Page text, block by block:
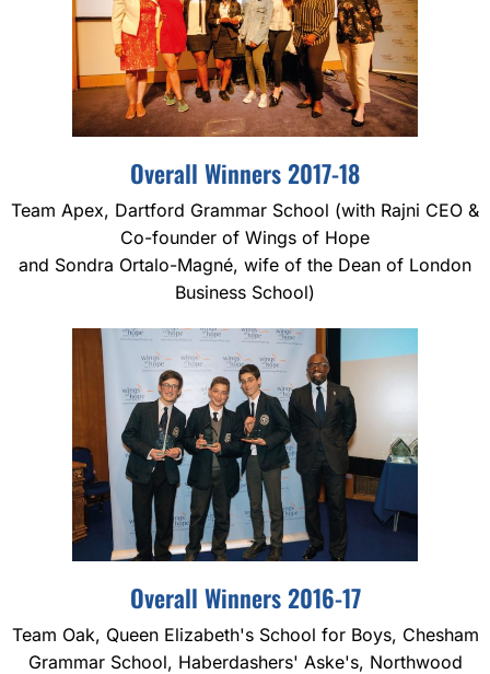
Overall Winners 2017-18
Team Apex, Dartford Grammar School (with Rajni CEO &
Co-founder of Wings of Hope
and Sondra Ortalo-Magné, wife of the Dean of London
Business School)
Overall Winners 2016-17
Team Oak, Queen Elizabeth's School for Boys, Chesham
Grammar School, Haberdashers' Aske's, Northwood